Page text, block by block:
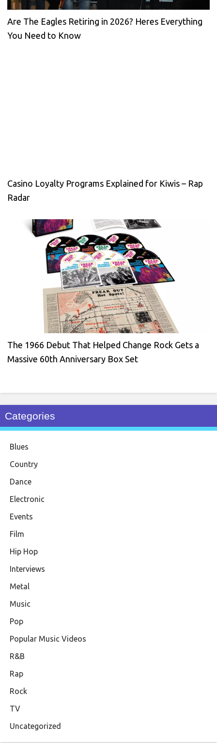
Are The Eagles Retiring in 2026? Heres Everything
You Need to Know
Casino Loyalty Programs Explained for Kiwis – Rap
Radar
The 1966 Debut That Helped Change Rock Gets a
Massive 60th Anniversary Box Set
Categories
Blues
Country
Dance
Electronic
Events
Film
Hip Hop
Interviews
Metal
Music
Pop
Popular Music Videos
R&B
Rap
Rock
TV
Uncategorized